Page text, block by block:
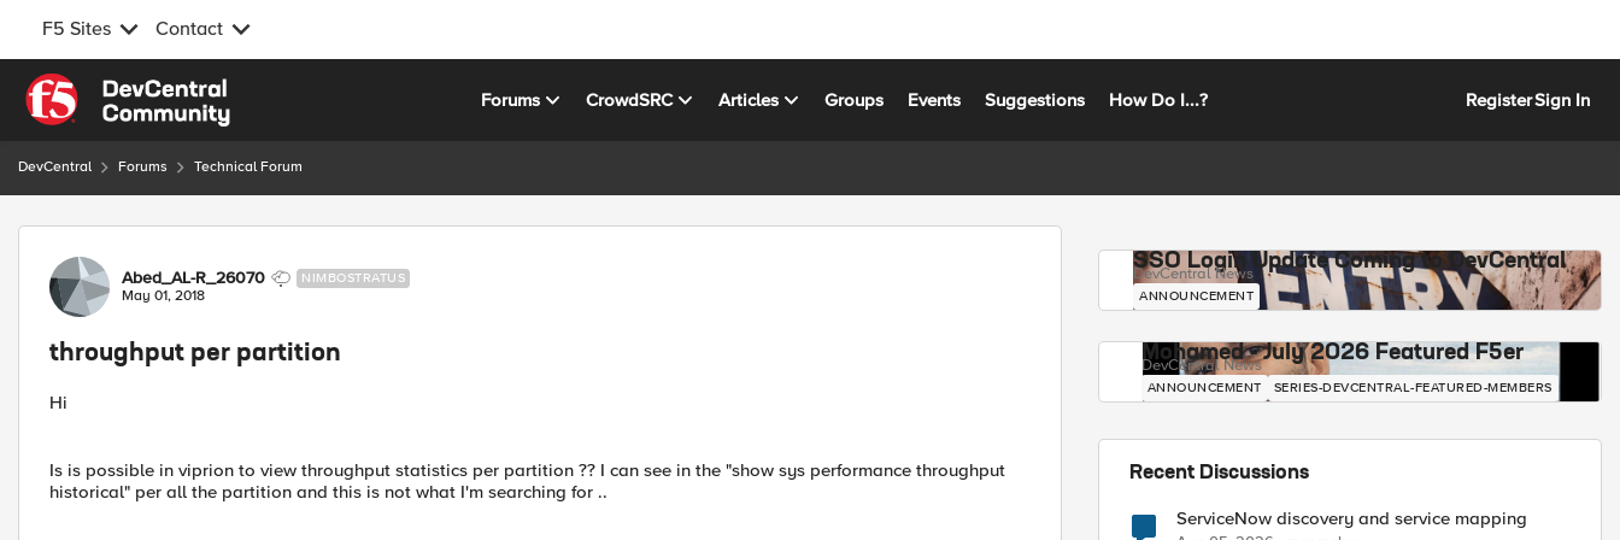
F5 Sites Contact
Skip to content
Forums CrowdSRC Articles Groups Events Suggestions How Do I...? RegisterSign In
DevCentral Forums Technical Forum
Forum Discussion
Abed_AL-R_26070 NIMBOSTRATUS
May 01, 2018
throughput per partition
Hi
Is is possible in viprion to view throughput statistics per partition ?? I can see in the "show sys performance throughput
historical" per all the partition and this is not what I'm searching for ..
SSO Login Update Coming to DevCentral
DevCentral News
ANNOUNCEMENT
Mohamed - July 2026 Featured F5er
DevCentral News
ANNOUNCEMENT SERIES-DEVCENTRAL-FEATURED-MEMBERS
Recent Discussions
ServiceNow discovery and service mapping